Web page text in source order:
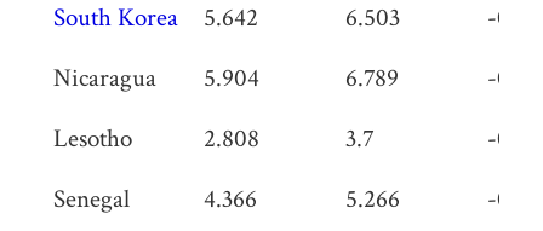
South Korea
5.642 6.503
-
Nicaragua
5.904 6.789
-
Lesotho
2.808 3.7
-
Senegal
4.366 5.266
-0.9